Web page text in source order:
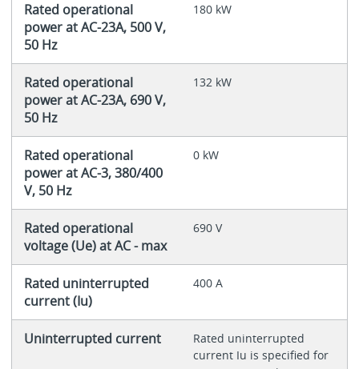
Rated operational
power at AC-23A, 500 V,
50 Hz
180 kW
Rated operational
power at AC-23A, 690 V,
50 Hz
132 kW
Rated operational
power at AC-3, 380/400
V, 50 Hz
0 kW
Rated operational
voltage (Ue) at AC - max
690 V
Rated uninterrupted
current (Iu)
400 A
Uninterrupted current
Rated uninterrupted
current Iu is specified for